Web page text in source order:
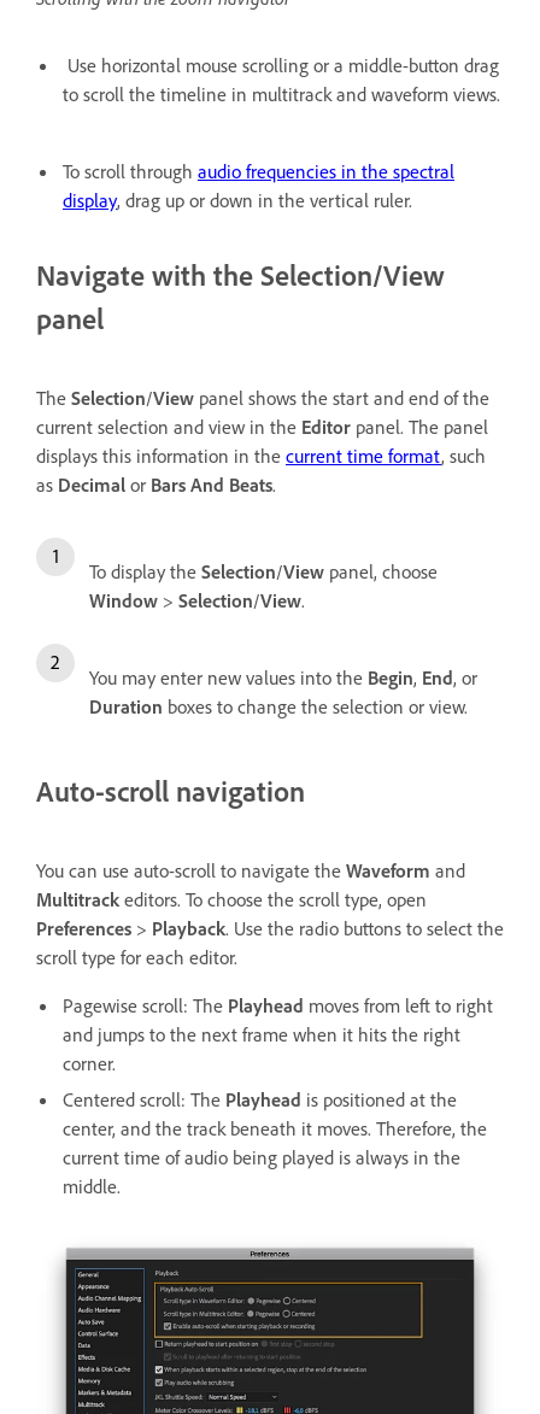
Use horizontal mouse scrolling or a middle-button drag
to scroll the timeline in multitrack and waveform views.
To scroll through audio frequencies in the spectral
display, drag up or down in the vertical ruler.
Navigate with the Selection/View
panel
The Selection/View panel shows the start and end of the
current selection and view in the Editor panel. The panel
displays this information in the current time format, such
as Decimal or Bars And Beats.
To display the Selection/View panel, choose
Window > Selection/View.
You may enter new values into the Begin, End, or
Duration boxes to change the selection or view.
Auto-scroll navigation
You can use auto-scroll to navigate the Waveform and
Multitrack editors. To choose the scroll type, open
Preferences > Playback. Use the radio buttons to select the
scroll type for each editor.
Pagewise scroll: The Playhead moves from left to right
and jumps to the next frame when it hits the right
corner.
Centered scroll: The Playhead is positioned at the
center, and the track beneath it moves. Therefore, the
current time of audio being played is always in the
middle.